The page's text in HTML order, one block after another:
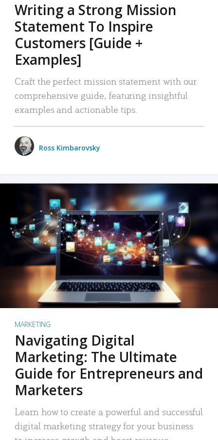
Writing a Strong Mission
Statement To Inspire
Customers [Guide +
Examples]
Craft the perfect mission statement with our
comprehensive guide, featuring insightful
examples and actionable tips.
Ross Kimbarovsky
MARKETING
Navigating Digital
Marketing: The Ultimate
Guide for Entrepreneurs and
Marketers
Learn how to create a powerful and successful
digital marketing strategy for your business